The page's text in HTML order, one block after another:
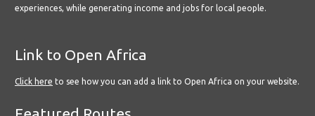
experiences, while generating income and jobs for local people.
Link to Open Africa
Click here to see how you can add a link to Open Africa on your website.